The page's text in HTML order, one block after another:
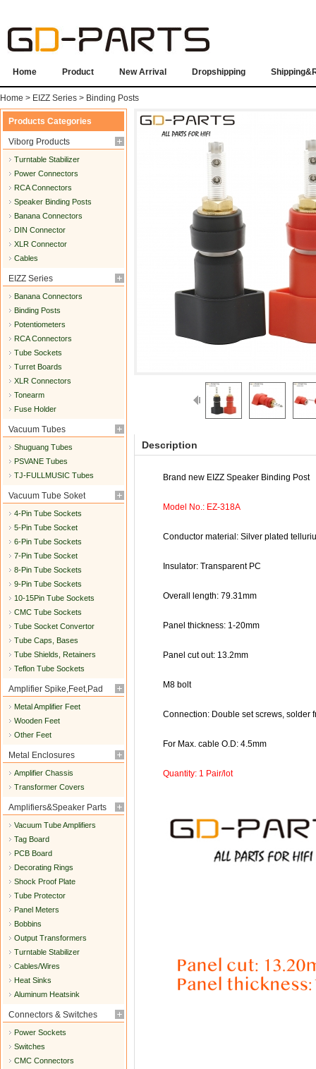
Home Product New Arrival Dropshipping
Home > EIZZ Series > Binding Posts
Products Categories
Viborg Products
Turntable Stabilizer
Power Connectors
RCA Connectors
Speaker Binding Posts
Banana Connectors
DIN Connector
XLR Connector
Cables
EIZZ Series
Banana Connectors
Binding Posts
Potentiometers
RCA Connectors
Tube Sockets
Turret Boards
XLR Connectors
Tonearm
Fuse Holder
Vacuum Tubes
Shuguang Tubes
PSVANE Tubes
TJ-FULLMUSIC Tubes
Vacuum Tube Soket
4-Pin Tube Sockets
5-Pin Tube Socket
6-Pin Tube Sockets
7-Pin Tube Socket
8-Pin Tube Sockets
9-Pin Tube Sockets
10-15Pin Tube Sockets
CMC Tube Sockets
Tube Socket Convertor
Tube Caps, Bases
Tube Shields, Retainers
Teflon Tube Sockets
Amplifier Spike,Feet,Pad
Metal Amplifier Feet
Wooden Feet
Other Feet
Metal Enclosures
Amplifier Chassis
Transformer Covers
Amplifiers&Speaker Parts
Vacuum Tube Amplifiers
Tag Board
PCB Board
Decorating Rings
Shock Proof Plate
Tube Protector
Panel Meters
Bobbins
Output Transformers
Turntable Stabilizer
Cables/Wires
Heat Sinks
Aluminum Heatsink
Connectors & Switches
Power Sockets
Switches
CMC Connectors
Description
Brand new EIZZ Speaker Binding Post
Model No.: EZ-318A
Conductor material: Silver plated
Insulator: Transparent PC
Overall length: 79.31mm
Panel thickness: 1-20mm
Panel cut out: 13.2mm
M8 bolt
Connection: Double set screws, solder
For Max. cable O.D: 4.5mm
Quantity: 1 Pair/lot